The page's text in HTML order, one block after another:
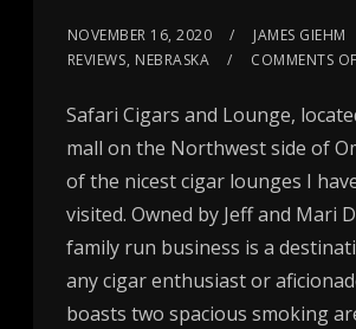
NOVEMBER 16, 2020 JAMES GIEHM
REVIEWS, NEBRASKA COMMENTS
Safari Cigars and Lounge,
mall on the Northwest side of
of the nicest cigar lounges I
visited. Owned by Jeff and Mari
family run business is a
any cigar enthusiast or
boasts two spacious smoking